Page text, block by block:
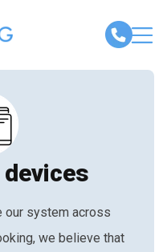
our system across
we believe that